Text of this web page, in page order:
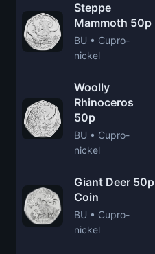
Steppe
Mammoth 50p
BU • Cupro-
nickel
Woolly
Rhinoceros
50p
BU • Cupro-
nickel
Giant Deer 50p
Coin
BU • Cupro-
nickel